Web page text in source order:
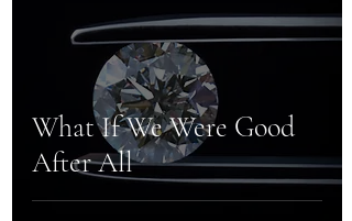
What If We Were Good
After All